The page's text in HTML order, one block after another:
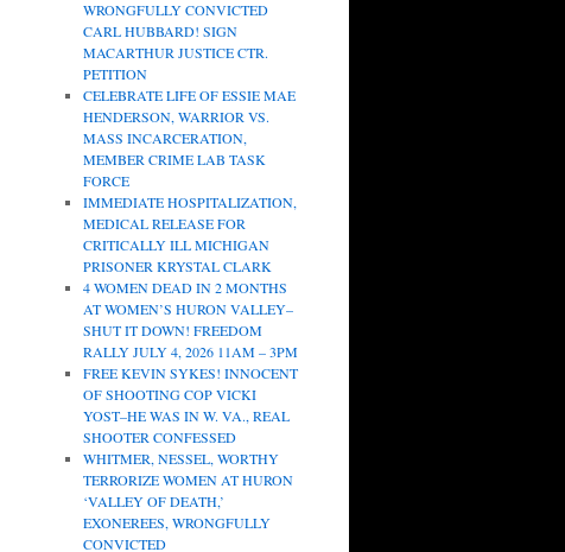
WRONGFULLY CONVICTED
CARL HUBBARD! SIGN
MACARTHUR JUSTICE CTR.
PETITION
CELEBRATE LIFE OF ESSIE MAE
HENDERSON, WARRIOR VS.
MASS INCARCERATION,
MEMBER CRIME LAB TASK
FORCE
IMMEDIATE HOSPITALIZATION,
MEDICAL RELEASE FOR
CRITICALLY ILL MICHIGAN
PRISONER KRYSTAL CLARK
4 WOMEN DEAD IN 2 MONTHS
AT WOMEN’S HURON VALLEY–
SHUT IT DOWN! FREEDOM
RALLY JULY 4, 2026 11AM – 3PM
FREE KEVIN SYKES! INNOCENT
OF SHOOTING COP VICKI
YOST–HE WAS IN W. VA., REAL
SHOOTER CONFESSED
WHITMER, NESSEL, WORTHY
TERRORIZE WOMEN AT HURON
‘VALLEY OF DEATH,’
EXONEREES, WRONGFULLY
CONVICTED